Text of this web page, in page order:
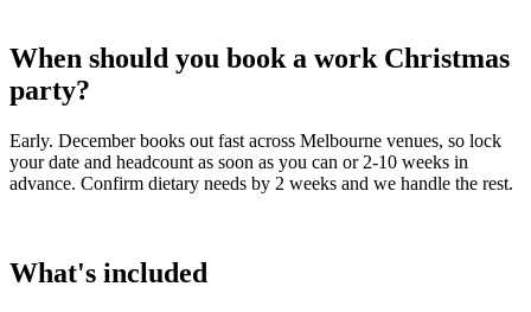
When should you book a work Christmas
party?
Early. December books out fast across Melbourne venues, so lock
your date and headcount as soon as you can or 2-10 weeks in
advance. Confirm dietary needs by 2 weeks and we handle the rest.
What's included